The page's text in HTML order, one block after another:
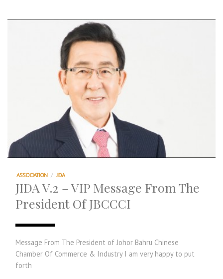
ASSOCIATION / JIDA
JIDA V.2 – VIP Message From The
President Of JBCCCI
Message From The President of Johor Bahru Chinese
Chamber Of Commerce & Industry I am very happy to put
forth